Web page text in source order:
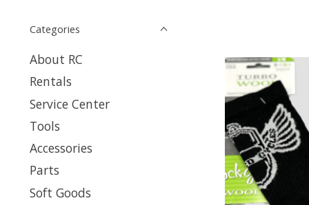
Categories
About RC
Rentals
Service Center
Tools
Accessories
Parts
Soft Goods